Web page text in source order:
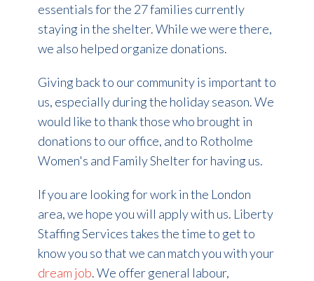
essentials for the 27 families currently
staying in the shelter. While we were there,
we also helped organize donations.
Giving back to our community is important to
us, especially during the holiday season. We
would like to thank those who brought in
donations to our office, and to Rotholme
Women's and Family Shelter for having us.
If you are looking for work in the London
area, we hope you will apply with us. Liberty
Staffing Services takes the time to get to
know you so that we can match you with your
dream job. We offer general labour,